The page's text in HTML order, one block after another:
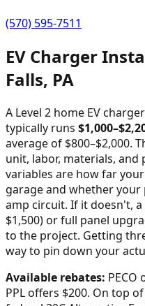
(570) 595-7511
EV Charger
Falls, PA
A Level 2 home EV
typically runs $1,000–$
average of $800–$2,000.
unit, labor, materials, and
variables are how far
garage and whether your
amp circuit. If it doesn't,
$1,500) or full panel
to the project. Getting
way to pin down your
Available rebates: PECO
PPL offers $200. On top